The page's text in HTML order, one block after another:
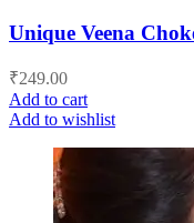
Unique Veena
₹249.00
Add to cart
Add to wishlist